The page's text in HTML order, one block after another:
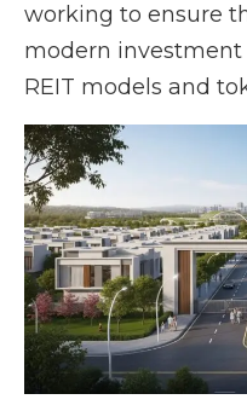
working to ensure
modern
REIT models and